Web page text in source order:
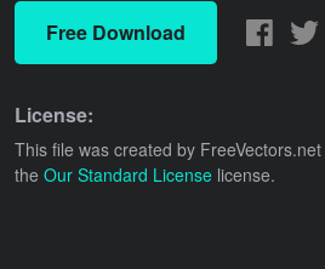
Free Download
License:
This file was created by FreeVectors.net
the Our Standard License license.